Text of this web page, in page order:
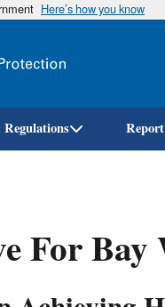
Here’s how you know
For Bay